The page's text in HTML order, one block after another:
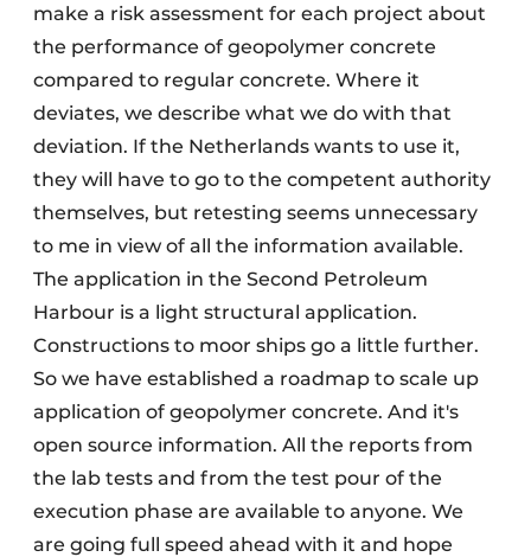
make a risk assessment for each project about
the performance of geopolymer concrete
compared to regular concrete. Where it
deviates, we describe what we do with that
deviation. If the Netherlands wants to use it,
they will have to go to the competent authority
themselves, but retesting seems unnecessary
to me in view of all the information available.
The application in the Second Petroleum
Harbour is a light structural application.
Constructions to moor ships go a little further.
So we have established a roadmap to scale up
application of geopolymer concrete. And it's
open source information. All the reports from
the lab tests and from the test pour of the
execution phase are available to anyone. We
are going full speed ahead with it and hope